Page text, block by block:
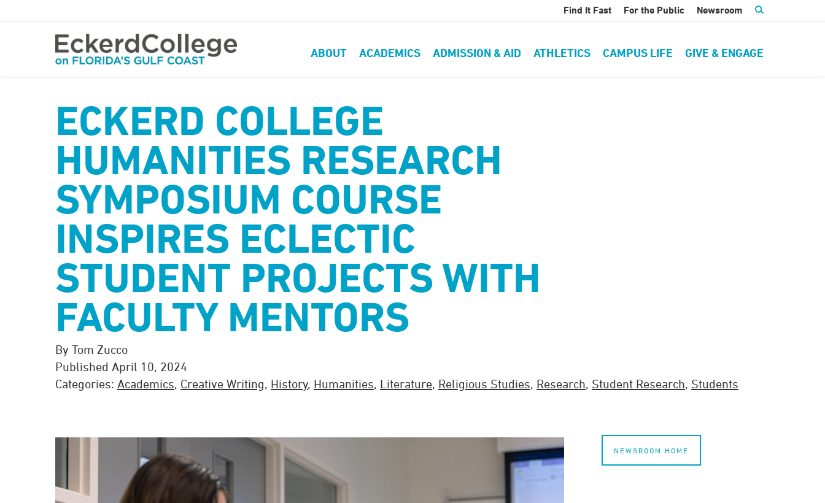
to
Find It Fast For the Public Newsroom
ABOUT ACADEMICS ADMISSION & AID ATHLETICS CAMPUS LIFE GIVE & ENGAGE
ECKERD COLLEGE
HUMANITIES RESEARCH
SYMPOSIUM COURSE
INSPIRES ECLECTIC
STUDENT PROJECTS WITH
FACULTY MENTORS
By Tom Zucco
Published April 10, 2024
Categories: Academics, Creative Writing, History, Humanities, Literature, Religious Studies, Research, Student Research, Students
NEWSROOM HOME